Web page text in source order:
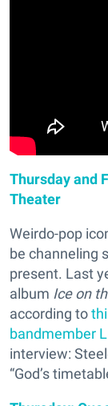
Thursday and
Theater
Weirdo-pop
be channeling
present. Last
album Ice on
according to
bandmember
interview:
“God’s